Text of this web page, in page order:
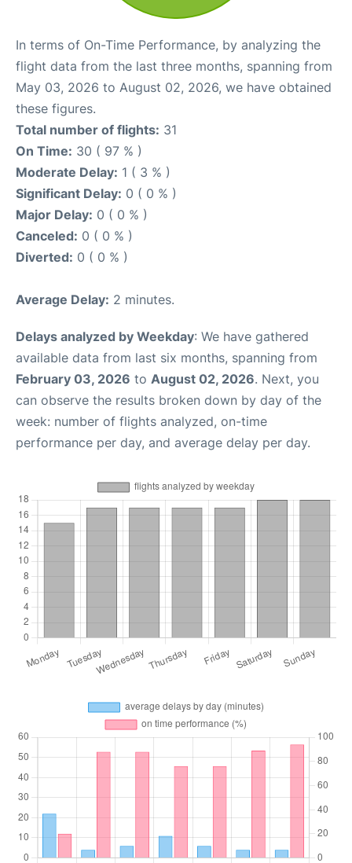
In terms of On-Time Performance, by analyzing the
flight data from the last three months, spanning from
May 03, 2026 to August 02, 2026, we have obtained
these figures.
Total number of flights: 31
On Time: 30 ( 97 % )
Moderate Delay: 1 ( 3 % )
Significant Delay: 0 ( 0 % )
Major Delay: 0 ( 0 % )
Canceled: 0 ( 0 % )
Diverted: 0 ( 0 % )
Average Delay: 2 minutes.
Delays analyzed by Weekday: We have gathered
available data from last six months, spanning from
February 03, 2026 to August 02, 2026. Next, you
can observe the results broken down by day of the
week: number of flights analyzed, on-time
performance per day, and average delay per day.